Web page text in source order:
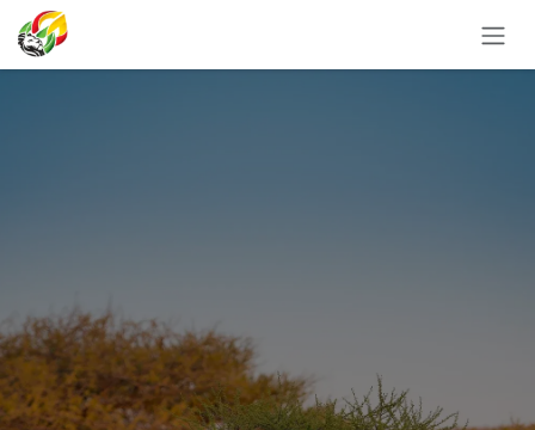
SKIP TO CONTENT